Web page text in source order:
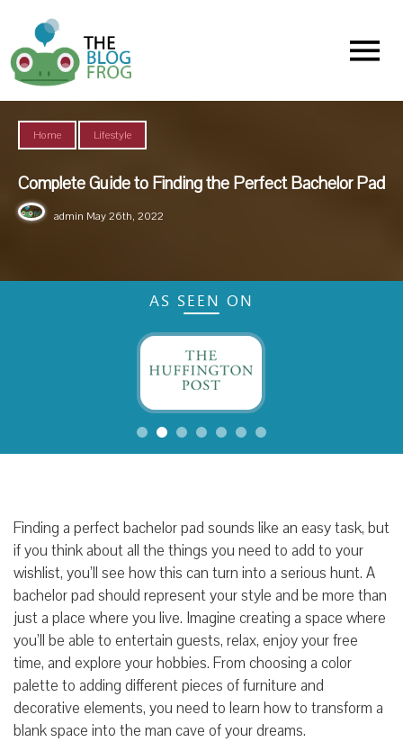
Menu
Home ,
Lifestyle
Complete Guide to Finding the Perfect Bachelor Pad
admin May 26th, 2022
AS SEEN ON
Finding a perfect bachelor pad sounds like an easy task, but
if you think about all the things you need to add to your
wishlist, you’ll see how this can turn into a serious hunt. A
bachelor pad should represent your style and be more than
just a place where you live. Imagine creating a space where
you’ll be able to entertain guests, relax, enjoy your free
time, and explore your hobbies. From choosing a color
palette to adding different pieces of furniture and
decorative elements, you need to learn how to transform a
blank space into the man cave of your dreams.